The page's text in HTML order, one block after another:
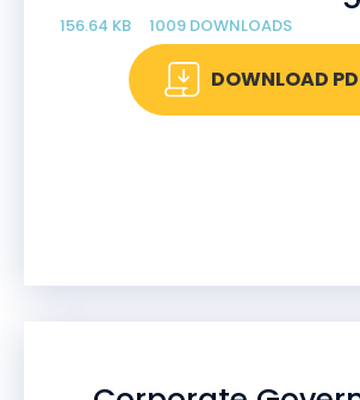
156.64 KB 1009 DOWNLOADS
DOWNLOAD